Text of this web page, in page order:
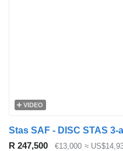
VIDEO
R 247,500 €13,000 ≈